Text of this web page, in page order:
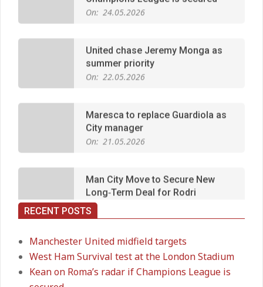
United chase Jeremy Monga as
On:
22.05.2026
Maresca to replace Guardiola as
On:
Man City Move to Secure New
On:
14.05.2026
Premier League title run‑in
RECENT POSTS
Manchester United midfield targets
West Ham Survival test at the London Stadium
Kean on Roma’s radar if Champions League is